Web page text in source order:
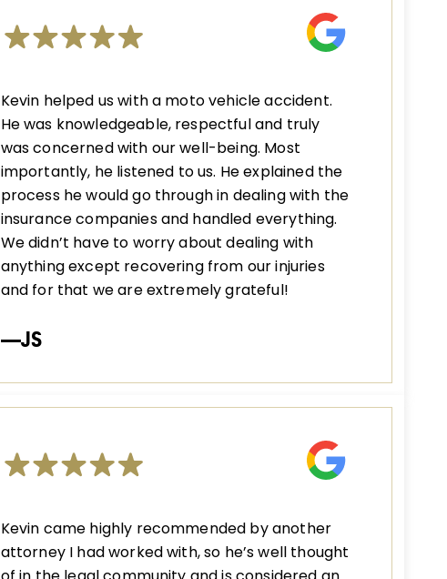
Kevin helped us with a moto vehicle accident.
He was knowledgeable, respectful and truly
was concerned with our well-being. Most
importantly, he listened to us. He explained the
process he would go through in dealing with the
insurance companies and handled everything.
We didn’t have to worry about dealing with
anything except recovering from our injuries
and for that we are extremely grateful!
—JS
Kevin came highly recommended by another
attorney I had worked with, so he’s well thought